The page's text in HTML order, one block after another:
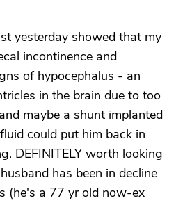
yesterday showed that my
incontinence and
of hypocephalus - an
in the brain due to too
maybe a shunt implanted
could put him back in
DEFINITELY worth looking
has been in decline
(he's a 77 yr old now-ex